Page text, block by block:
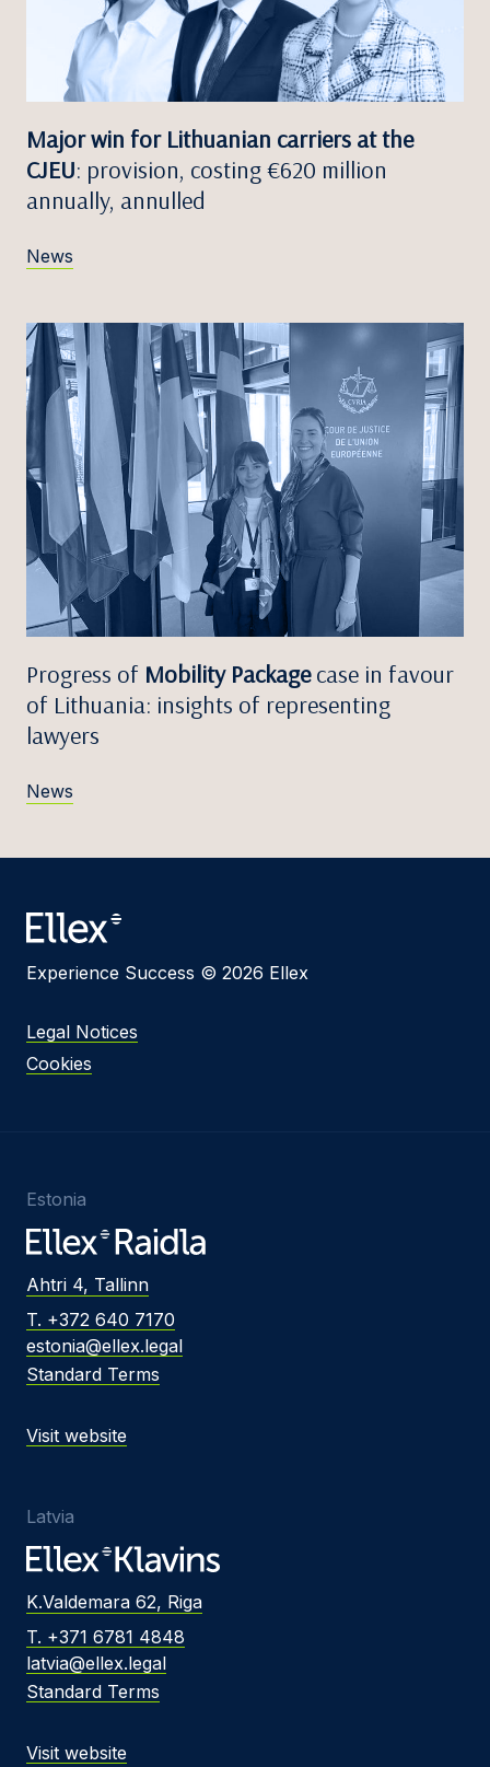
Major win for Lithuanian carriers at the
CJEU: provision, costing €620 million
annually, annulled
News
Progress of Mobility Packagecase in favour
of Lithuania: insights of representing
lawyers
News
Experience Success © 2026 Ellex
Legal Notices
Cookies
Estonia
Ahtri 4, Tallinn
T. +372 640 7170
estonia@ellex.legal
Standard Terms
Visit website
Latvia
K.Valdemara 62, Riga
T. +371 6781 4848
latvia@ellex.legal
Standard Terms
Visit website